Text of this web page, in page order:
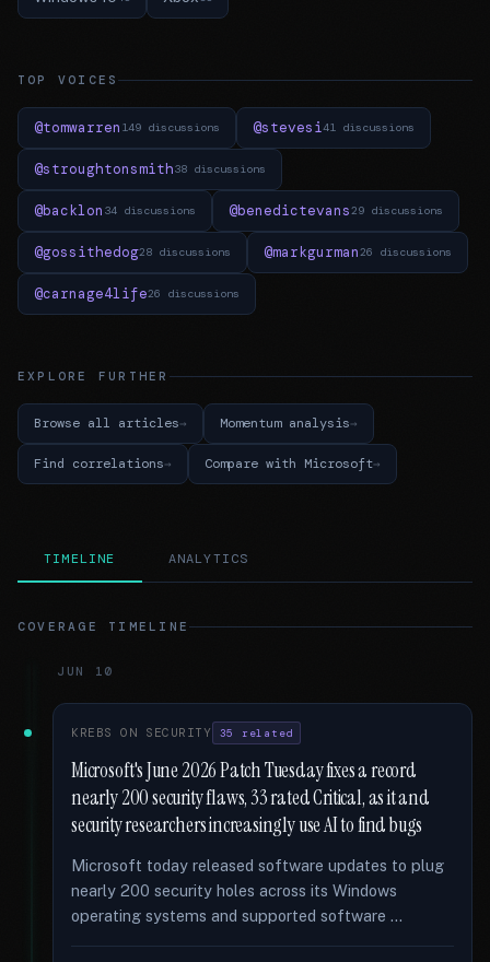
TOP VOICES
@tomwarren 149 discussions @stevesi41 discussions
@stroughtonsmith38 discussions
@backlon 34 discussions @benedictevans29 discussions
@gossithedog28 discussions @markgurman26 discussions
@carnage4life26 discussions
EXPLORE FURTHER
Browse all articles Momentum analysis
Find correlations Compare with Microsoft
TIMELINE ANALYTICS
COVERAGE TIMELINE
JUN 10
KREBS ON SECURITY 35 related
Microsoft's June 2026 Patch Tuesday fixes a record
nearly 200 security flaws, 33 rated Critical, as it and
security researchers increasingly use AI to find bugs
Microsoft today released software updates to plug
nearly 200 security holes across its Windows
operating systems and supported software …